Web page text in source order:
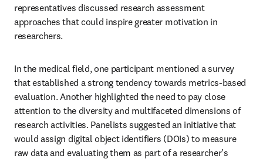
representatives discussed research assessment
approaches that could inspire greater motivation in
researchers.
In the medical field, one participant mentioned a survey
that established a strong tendency towards metrics-based
evaluation. Another highlighted the need to pay close
attention to the diversity and multifaceted dimensions of
research activities. Panelists suggested an initiative that
would assign digital object identifiers (DOIs) to measure
raw data and evaluating them as part of a researcher's